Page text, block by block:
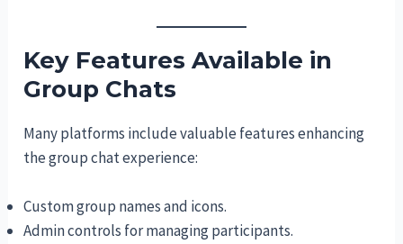
Key Features Available in
Group Chats
Many platforms include valuable features enhancing
the group chat experience:
Custom group names and icons.
Admin controls for managing participants.